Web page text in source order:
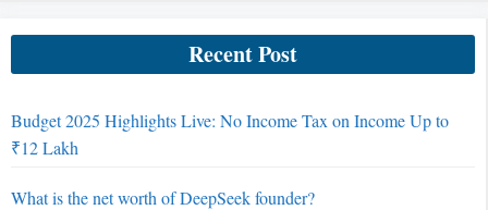
Recent Post
Budget 2025 Highlights Live: No Income Tax on Income Up to
₹12 Lakh
What is the net worth of DeepSeek founder?